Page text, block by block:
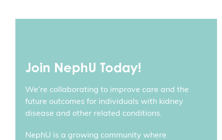
Join NephU Today!
We’re collaborating to improve care and the
future outcomes for individuals with kidney
disease and other related conditions.
NephU is a growing community where